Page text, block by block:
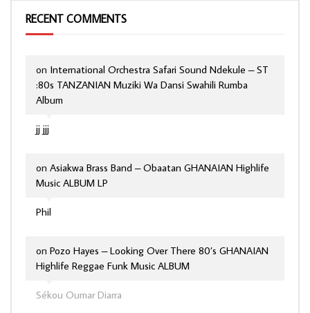
RECENT COMMENTS
jj jjj
on International Orchestra Safari Sound Ndekule – ST
:80s TANZANIAN Muziki Wa Dansi Swahili Rumba
Album
Phil
on Asiakwa Brass Band – Obaatan GHANAIAN Highlife
Music ALBUM LP
Sékou Oumar Diarra
on Pozo Hayes – Looking Over There 80’s GHANAIAN
Highlife Reggae Funk Music ALBUM